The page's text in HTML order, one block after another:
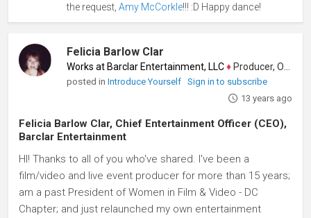
the request,Amy McCorkle!!! :D Happy dance!
Felicia Barlow Clar
Works at Barclar Entertainment, LLC ♦ Producer, Other
posted inIntroduce Yourself
Sign in to subscribe
13 years ago
Felicia Barlow Clar, Chief Entertainment Officer (CEO),
Barclar Entertainment
HI! Thanks to all of you who've shared. I've been a
film/video and live event producer for more than 15 years;
am a past President of Women in Film & Video - DC
Chapter; and just relaunched my own entertainment